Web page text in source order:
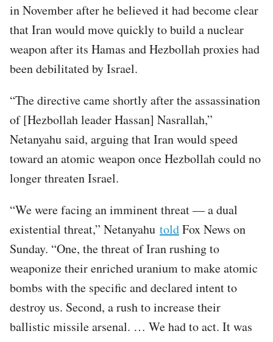
in November after he believed it had become clear
that Iran would move quickly to build a nuclear
weapon after its Hamas and Hezbollah proxies had
been debilitated by Israel.
“The directive came shortly after the assassination
of [Hezbollah leader Hassan] Nasrallah,”
Netanyahu said, arguing that Iran would speed
toward an atomic weapon once Hezbollah could no
longer threaten Israel.
“We were facing an imminent threat — a dual
existential threat,” Netanyahu toldFox News on
Sunday. “One, the threat of Iran rushing to
weaponize their enriched uranium to make atomic
bombs with the specific and declared intent to
destroy us. Second, a rush to increase their
ballistic missile arsenal. … We had to act. It was